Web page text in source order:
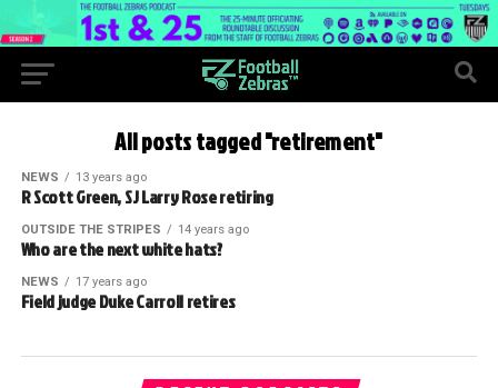
All posts tagged "retirement"
NEWS 13 years ago
R Scott Green, SJ Larry Rose retiring
OUTSIDE THE STRIPES 14 years ago
Who are the next white hats?
NEWS 17 years ago
Field judge Duke Carroll retires